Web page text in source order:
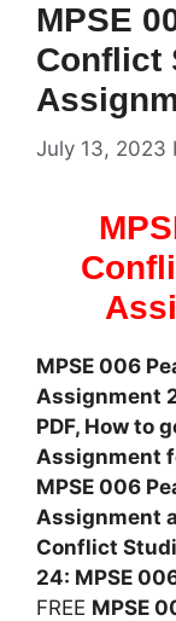
MPSE
Conflict
July 13, 2023
MPSE 006
Assignment
PDF, How to
Assignment
MPSE 006
Assignment
Conflict
24: MPSE
FREE MPSE